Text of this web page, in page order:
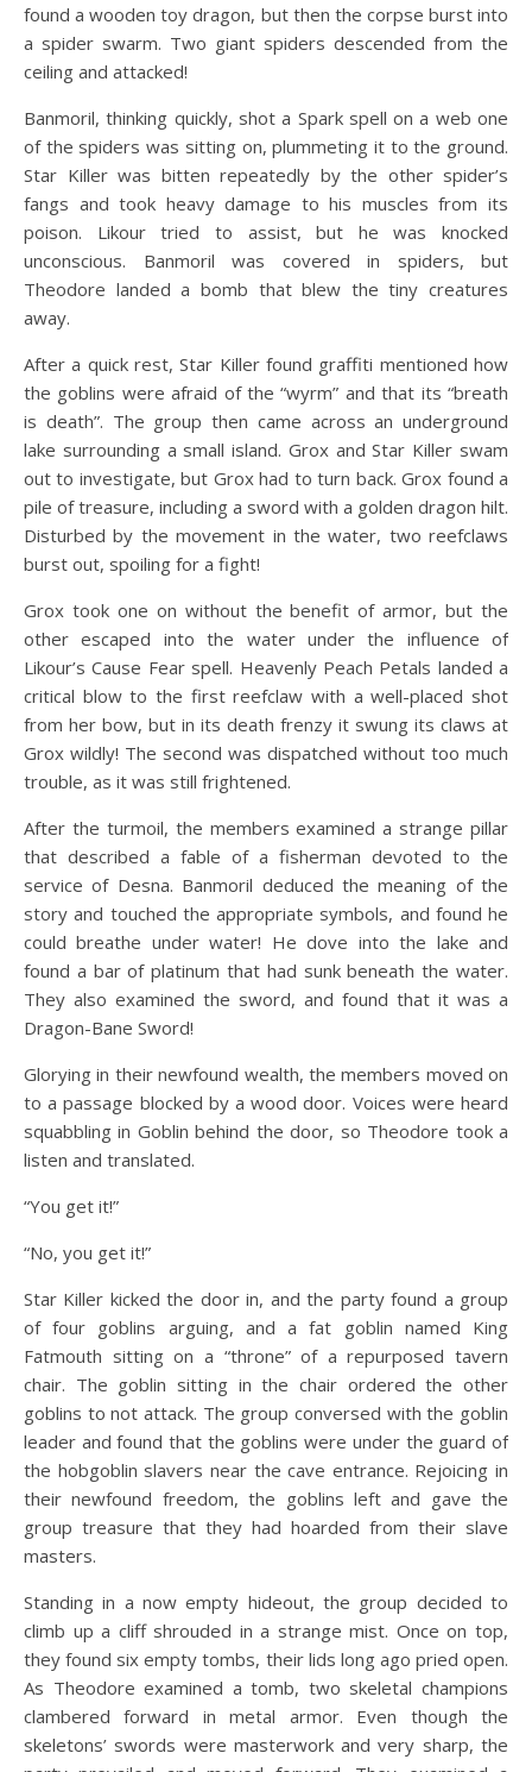
found a wooden toy dragon, but then the corpse burst into
a spider swarm. Two giant spiders descended from the
ceiling and attacked!
Banmoril, thinking quickly, shot a Spark spell on a web one
of the spiders was sitting on, plummeting it to the ground.
Star Killer was bitten repeatedly by the other spider’s
fangs and took heavy damage to his muscles from its
poison. Likour tried to assist, but he was knocked
unconscious. Banmoril was covered in spiders, but
Theodore landed a bomb that blew the tiny creatures
away.
After a quick rest, Star Killer found graffiti mentioned how
the goblins were afraid of the “wyrm” and that its “breath
is death”. The group then came across an underground
lake surrounding a small island. Grox and Star Killer swam
out to investigate, but Grox had to turn back. Grox found a
pile of treasure, including a sword with a golden dragon hilt.
Disturbed by the movement in the water, two reefclaws
burst out, spoiling for a fight!
Grox took one on without the benefit of armor, but the
other escaped into the water under the influence of
Likour’s Cause Fear spell. Heavenly Peach Petals landed a
critical blow to the first reefclaw with a well-placed shot
from her bow, but in its death frenzy it swung its claws at
Grox wildly! The second was dispatched without too much
trouble, as it was still frightened.
After the turmoil, the members examined a strange pillar
that described a fable of a fisherman devoted to the
service of Desna. Banmoril deduced the meaning of the
story and touched the appropriate symbols, and found he
could breathe under water! He dove into the lake and
found a bar of platinum that had sunk beneath the water.
They also examined the sword, and found that it was a
Dragon-Bane Sword!
Glorying in their newfound wealth, the members moved on
to a passage blocked by a wood door. Voices were heard
squabbling in Goblin behind the door, so Theodore took a
listen and translated.
“You get it!”
“No, you get it!”
Star Killer kicked the door in, and the party found a group
of four goblins arguing, and a fat goblin named King
Fatmouth sitting on a “throne” of a repurposed tavern
chair. The goblin sitting in the chair ordered the other
goblins to not attack. The group conversed with the goblin
leader and found that the goblins were under the guard of
the hobgoblin slavers near the cave entrance. Rejoicing in
their newfound freedom, the goblins left and gave the
group treasure that they had hoarded from their slave
masters.
Standing in a now empty hideout, the group decided to
climb up a cliff shrouded in a strange mist. Once on top,
they found six empty tombs, their lids long ago pried open.
As Theodore examined a tomb, two skeletal champions
clambered forward in metal armor. Even though the
skeletons’ swords were masterwork and very sharp, the